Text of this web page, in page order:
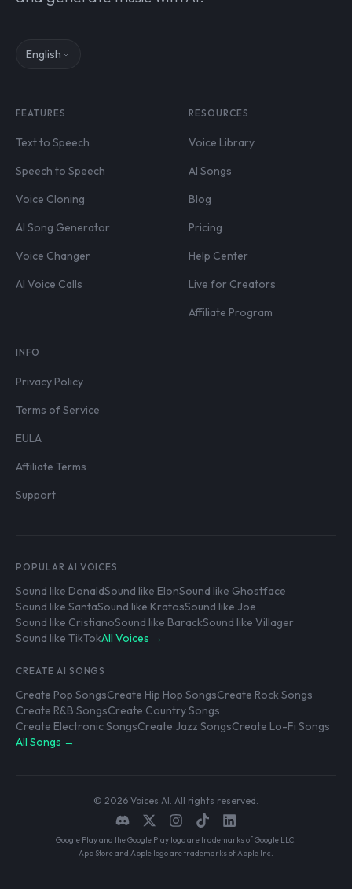
English
FEATURES
Text to Speech
Speech to Speech
Voice Cloning
AI Song Generator
Voice Changer
AI Voice Calls
RESOURCES
Voice Library
AI Songs
Blog
Pricing
Help Center
Live for Creators
Affiliate Program
INFO
Privacy Policy
Terms of Service
EULA
Affiliate Terms
Support
POPULAR AI VOICES
Sound like DonaldSound like ElonSound like Ghostface
Sound like SantaSound like KratosSound like Joe
Sound like CristianoSound like BarackSound like Villager
Sound like TikTokAll Voices →
CREATE AI SONGS
Create Pop SongsCreate Hip Hop SongsCreate Rock Songs
Create R&B SongsCreate Country Songs
Create Electronic SongsCreate Jazz SongsCreate Lo-Fi Songs
All Songs →
© 2026 Voices AI. All rights reserved.
Google Play and the Google Play logo are trademarks of Google LLC.
App Store and Apple logo are trademarks of Apple Inc.